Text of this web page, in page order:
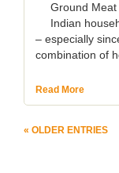
Ground
Indian
– especially
combination of
Read More
« OLDER ENTRIES